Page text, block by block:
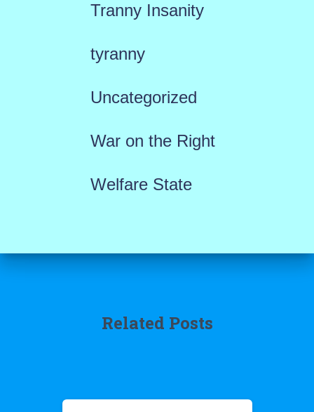
Tranny Insanity
tyranny
Uncategorized
War on the Right
Welfare State
Related Posts